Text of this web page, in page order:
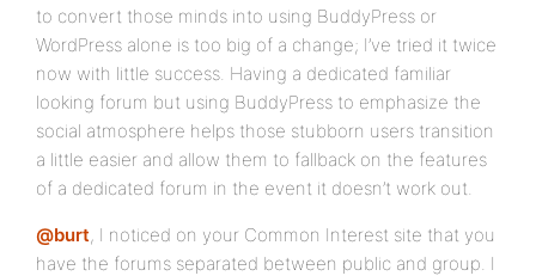
to convert those minds into using BuddyPress or
WordPress alone is too big of a change; I’ve tried it twice
now with little success. Having a dedicated familiar
looking forum but using BuddyPress to emphasize the
social atmosphere helps those stubborn users transition
a little easier and allow them to fallback on the features
of a dedicated forum in the event it doesn’t work out.
@burt, I noticed on your Common Interest site that you
have the forums separated between public and group. I